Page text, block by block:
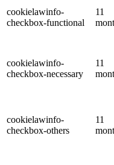
cookielawinfo-
checkbox-functional
11
cookielawinfo-
checkbox-necessary
11
cookielawinfo-
checkbox-others
11